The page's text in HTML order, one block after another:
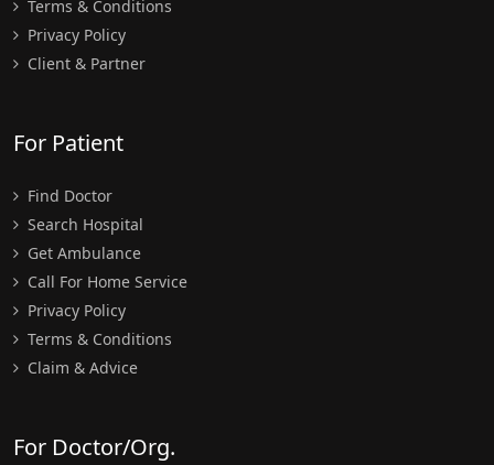
Terms & Conditions
Privacy Policy
Client & Partner
For Patient
Find Doctor
Search Hospital
Get Ambulance
Call For Home Service
Privacy Policy
Terms & Conditions
Claim & Advice
For Doctor/Org.